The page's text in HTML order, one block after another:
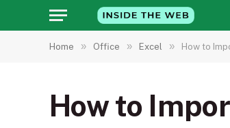
Home » Office » Excel » How to
How to